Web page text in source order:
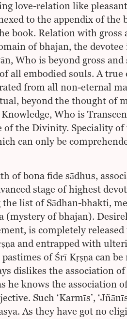
love-relation like
to the appendix of
book. Relation with
of bhajan, the
Who is beyond gross
all embodied souls. A
from all non-eternal
beyond the thought of
Who is
of the Divinity. Speciality
can only be
of bona fide sādhus,
stage of highest
list of Sādhan-bhakti,
(mystery of bhajan).
is completely
and entrapped with
of Śrī Kṛṣṇa can
dislikes the association
he knows the association
Such ‘Karmīs’,
As they have got no